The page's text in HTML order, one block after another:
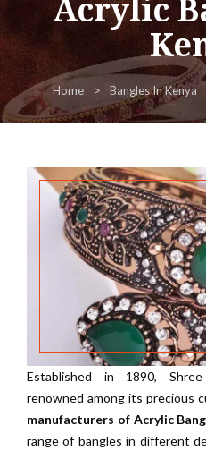
Acrylic
Home Bangles In Kenya
Established in 1890,
renowned among its precious
manufacturers of Acrylic
range of bangles in different